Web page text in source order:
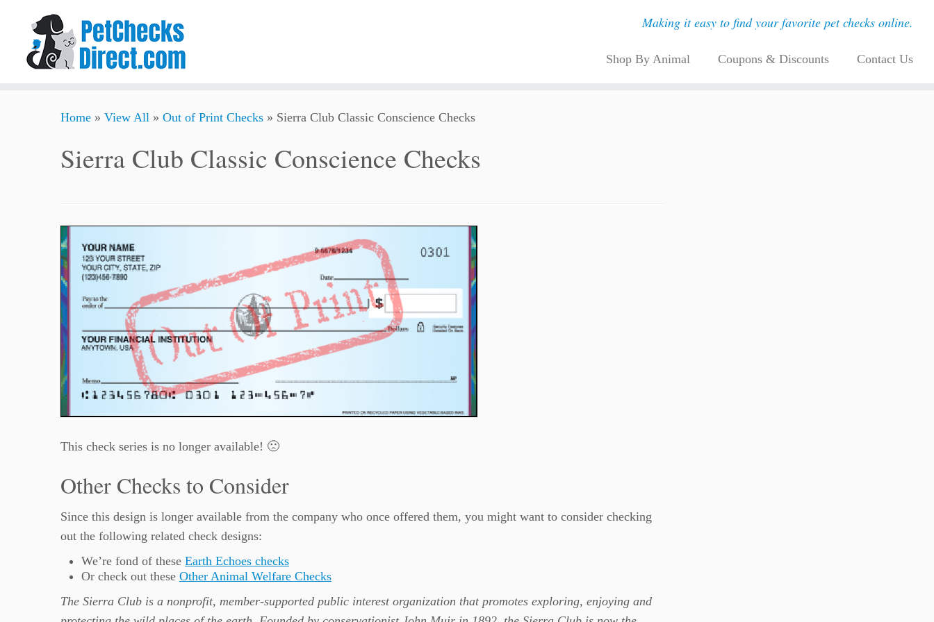
Making it easy to find your favorite pet checks online.
Shop By Animal Coupons & Discounts Contact Us
Home » View All » Out of Print Checks » Sierra Club Classic Conscience Checks
Sierra Club Classic Conscience Checks
This check series is no longer available! 🙁
Other Checks to Consider
Since this design is longer available from the company who once offered them, you might want to consider checking
out the following related check designs:
We’re fond of these Earth Echoes checks
Or check out these Other Animal Welfare Checks
The Sierra Club is a nonprofit, member-supported public interest organization that promotes exploring, enjoying and